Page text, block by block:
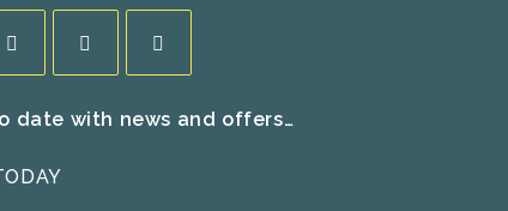
in
new
in
date with news and offers…